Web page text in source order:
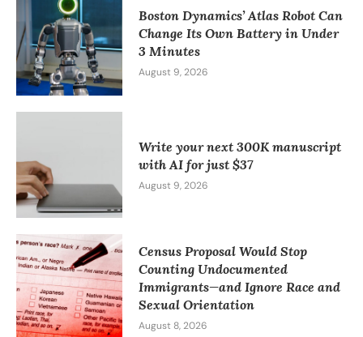
Boston Dynamics’ Atlas Robot Can
Change Its Own Battery in Under
3 Minutes
August 9, 2026
Write your next 300K manuscript
with AI for just $37
August 9, 2026
Census Proposal Would Stop
Counting Undocumented
Immigrants—and Ignore Race and
Sexual Orientation
August 8, 2026